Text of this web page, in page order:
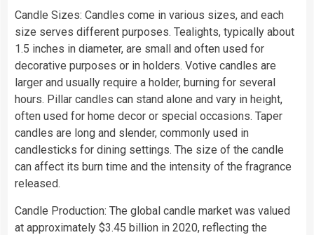
Candle Sizes: Candles come in various sizes, and each
size serves different purposes. Tealights, typically about
1.5 inches in diameter, are small and often used for
decorative purposes or in holders. Votive candles are
larger and usually require a holder, burning for several
hours. Pillar candles can stand alone and vary in height,
often used for home decor or special occasions. Taper
candles are long and slender, commonly used in
candlesticks for dining settings. The size of the candle
can affect its burn time and the intensity of the fragrance
released.
Candle Production: The global candle market was valued
at approximately $3.45 billion in 2020, reflecting the